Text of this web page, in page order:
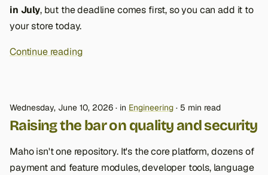
in July, but the deadline comes first, so you can add it to
your store today.
Continue reading
Wednesday, June 10, 2026 in Engineering 5 min read
Raising the bar on quality and security
Maho isn't one repository. It's the core platform, dozens of
payment and feature modules, developer tools, language